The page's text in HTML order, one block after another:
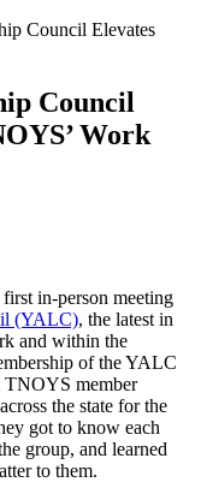
Council Elevates
Council
Work
in-person meeting
(YALC), the latest in
and within the
of the YALC
TNOYS member
the state for the
got to know each
group, and learned
to them.